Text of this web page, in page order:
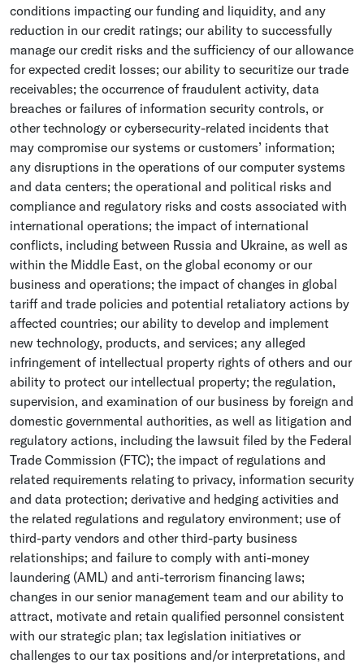
conditions impacting our funding and liquidity, and any
reduction in our credit ratings; our ability to successfully
manage our credit risks and the sufficiency of our allowance
for expected credit losses; our ability to securitize our trade
receivables; the occurrence of fraudulent activity, data
breaches or failures of information security controls, or
other technology or cybersecurity-related incidents that
may compromise our systems or customers’ information;
any disruptions in the operations of our computer systems
and data centers; the operational and political risks and
compliance and regulatory risks and costs associated with
international operations; the impact of international
conflicts, including between Russia and Ukraine, as well as
within the Middle East, on the global economy or our
business and operations; the impact of changes in global
tariff and trade policies and potential retaliatory actions by
affected countries; our ability to develop and implement
new technology, products, and services; any alleged
infringement of intellectual property rights of others and our
ability to protect our intellectual property; the regulation,
supervision, and examination of our business by foreign and
domestic governmental authorities, as well as litigation and
regulatory actions, including the lawsuit filed by the Federal
Trade Commission (FTC); the impact of regulations and
related requirements relating to privacy, information security
and data protection; derivative and hedging activities and
the related regulations and regulatory environment; use of
third-party vendors and other third-party business
relationships; and failure to comply with anti-money
laundering (AML) and anti-terrorism financing laws;
changes in our senior management team and our ability to
attract, motivate and retain qualified personnel consistent
with our strategic plan; tax legislation initiatives or
challenges to our tax positions and/or interpretations, and